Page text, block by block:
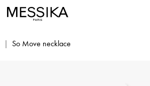
| So Move necklace